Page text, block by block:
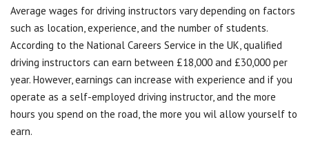
Average wages for driving instructors vary depending on factors
such as location, experience, and the number of students.
According to the National Careers Service in the UK, qualified
driving instructors can earn between £18,000 and £30,000 per
year. However, earnings can increase with experience and if you
operate as a self-employed driving instructor, and the more
hours you spend on the road, the more you wil allow yourself to
earn.